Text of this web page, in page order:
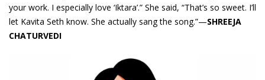
your work. I especially love ‘Iktara’.” She said, “That’s so sweet. I’ll
let Kavita Seth know. She actually sang the song.”—SHREEJA
CHATURVEDI